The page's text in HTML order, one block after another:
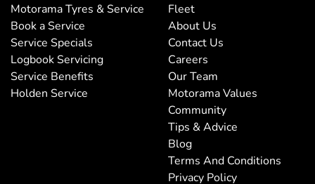
Motorama Tyres & Service
Book a Service
Service Specials
Logbook Servicing
Service Benefits
Holden Service
Fleet
About Us
Contact Us
Careers
Our Team
Motorama Values
Community
Tips & Advice
Blog
Terms And Conditions
Privacy Policy